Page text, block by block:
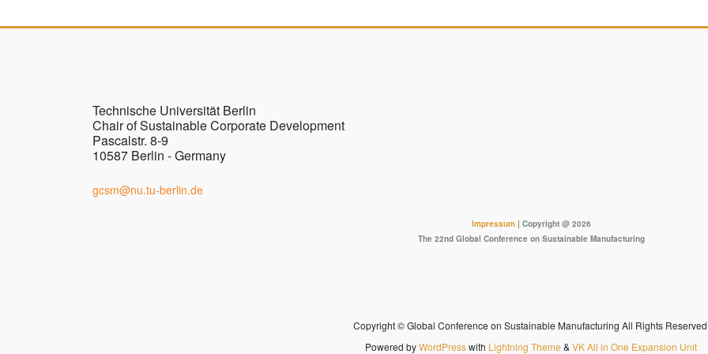
Technische Universität Berlin
Chair of Sustainable Corporate Development
Pascalstr. 8-9
10587 Berlin - Germany
gcsm@nu.tu-berlin.de
Impressum| Copyright @ 2026
The 22nd Global Conference on Sustainable Manufacturing
Copyright © Global Conference on Sustainable Manufacturing All Rights
Powered byWordPresswith Lightning Theme & VK All in One Expansion Unit